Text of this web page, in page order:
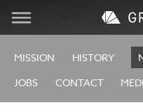
Visit
Learn
MISSION HISTORY
JOBS
CONTACT